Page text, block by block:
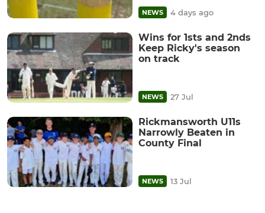
NEWS 4 days ago
Wins for 1sts and 2nds
Keep Ricky's season
on track
NEWS 27 Jul
Rickmansworth U11s
Narrowly Beaten in
County Final
NEWS 13 Jul